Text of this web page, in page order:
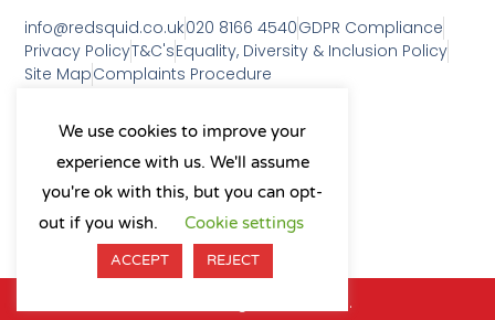
As a B Corp, we're committed to
sustainable business practices
and making a positive impact
on our community.
L
d
Y
o
b
X
-
t
w
t
t
g
info@redsquid.co.uk020 8166 4540GDPR Compliance
Privacy PolicyT&C'sEquality, Diversity & Inclusion Policy
Site MapComplaints Procedure
© 2026 All Rights Reserved.
We use cookies to improve your
experience with us. We'll assume
you're ok with this, but you can opt-
out if you wish.
Cookie settings
ACCEPT REJECT